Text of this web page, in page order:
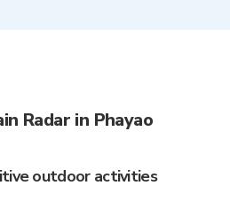
Radar in Phayao
outdoor activities